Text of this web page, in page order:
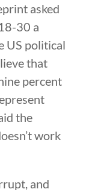
asked
30 a
US political
that
percent
the
work
and